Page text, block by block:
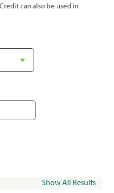
can also be used in
Show All Results